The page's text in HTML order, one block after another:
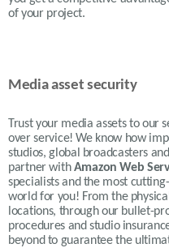
of your project.
Media asset security
Trust your media assets to our
over service! We know how
studios, global broadcasters
partner withAmazon Web
specialists and the most
world for you! From the
locations, through our bullet-
procedures and studio
beyond to guarantee the